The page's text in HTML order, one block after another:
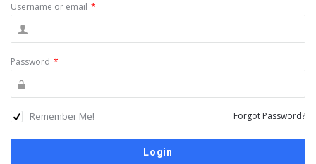
Username or email *
Password *
Remember Me! Forgot Password?